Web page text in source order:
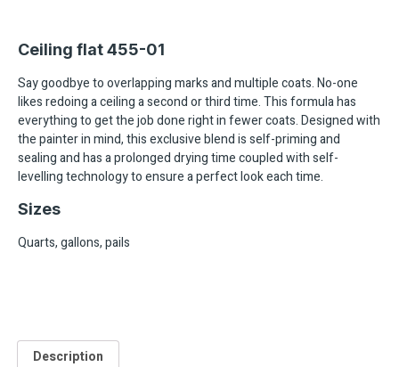
Ceiling flat 455-01
Say goodbye to overlapping marks and multiple coats. No-one
likes redoing a ceiling a second or third time. This formula has
everything to get the job done right in fewer coats. Designed with
the painter in mind, this exclusive blend is self-priming and
sealing and has a prolonged drying time coupled with self-
levelling technology to ensure a perfect look each time.
Sizes
Quarts, gallons, pails
Description